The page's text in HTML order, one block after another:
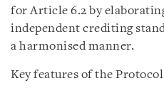
for Article 6.2 by
independent crediting
a harmonised manner.
Key features of the